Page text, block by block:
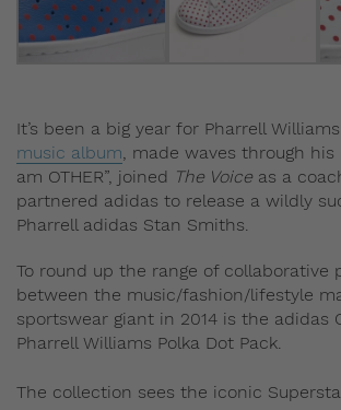
It’s been a big year for Pharrell
music album, made waves through his
am OTHER”, joined The Voice as a
partnered adidas to release a wildly
Pharrell adidas Stan Smiths.
To round up the range of collaborative
between the music/fashion/lifestyle
sportswear giant in 2014 is the adidas
Pharrell Williams Polka Dot Pack.
The collection sees the iconic